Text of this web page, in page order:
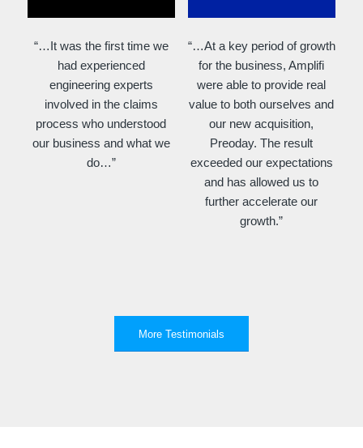
“…It was the first time we
had experienced
engineering experts
involved in the claims
process who understood
our business and what we
do…”
“…At a key period of growth
for the business, Amplifi
were able to provide real
value to both ourselves and
our new acquisition,
Preoday. The result
exceeded our expectations
and has allowed us to
further accelerate our
growth.”
More Testimonials